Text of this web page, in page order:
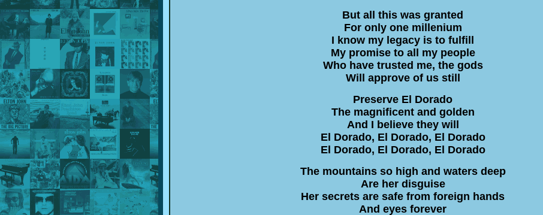
But all this was granted
For only one millenium
I know my legacy is to fulfill
My promise to all my people
Who have trusted me, the gods
Will approve of us still
Preserve El Dorado
The magnificent and golden
And I believe they will
El Dorado, El Dorado, El Dorado
El Dorado, El Dorado, El Dorado
The mountains so high and waters deep
Are her disguise
Her secrets are safe from foreign hands
And eyes forever